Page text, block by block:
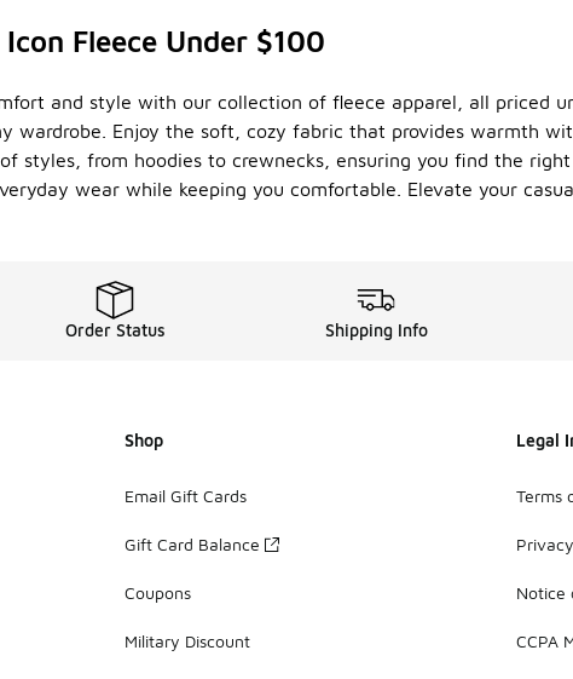
Fleece Under $100
and style with our collection of fleece apparel, all priced
wardrobe. Enjoy the soft, cozy fabric that provides warmth
styles, from hoodies to crewnecks, ensuring you find the
wear while keeping you comfortable. Elevate your
Order Status Shipping Info
Shop
Email Gift Cards
Gift Card Balance
Coupons
Military Discount
Legal
Terms
Notice
CCPA